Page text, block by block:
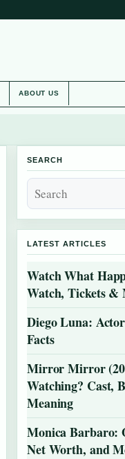
ABOUT US
SEARCH
LATEST ARTICLES
Watch What
Watch, Tickets &
Diego Luna:
Facts
Mirror Mirror
Watching? Cast,
Meaning
Monica Barbaro:
Net Worth, and